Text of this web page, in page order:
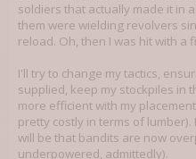
soldiers that actually made it in
them were wielding revolvers
reload. Oh, then I was hit with a
I'll try to change my tactics,
supplied, keep my stockpiles in
more efficient with my
pretty costly in terms of
will be that bandits are now
underpowered, admittedly).